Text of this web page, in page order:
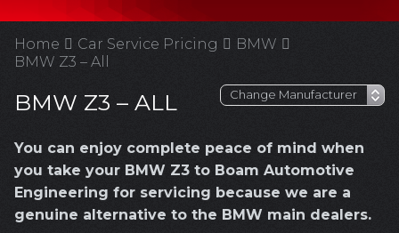
Home Car Service Pricing
BMW
BMW Z3 – All
BMW Z3 – ALL
You can enjoy complete peace of mind when
you take your BMW Z3 to Boam Automotive
Engineering for servicing because we are a
genuine alternative to the BMW main dealers.